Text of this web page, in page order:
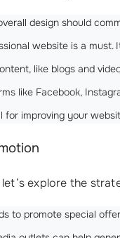
design should
website is a
like blogs and
like Facebook,
for improving your
explore the
to promote special